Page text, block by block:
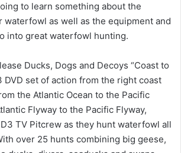
to learn something about the
waterfowl as well as the equipment and
into great waterfowl hunting.
Ducks, Dogs and Decoys “Coast to
DVD set of action from the right coast
the Atlantic Ocean to the Pacific
Flyway to the Pacific Flyway,
TV Pitcrew as they hunt waterfowl all
over 25 hunts combining big geese,